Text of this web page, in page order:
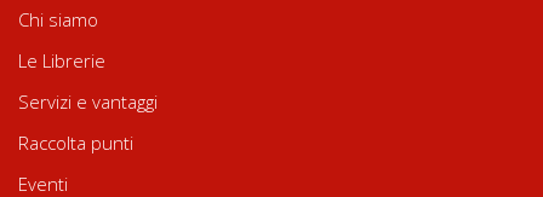
Chi siamo
Le Librerie
Servizi e vantaggi
Raccolta punti
Eventi